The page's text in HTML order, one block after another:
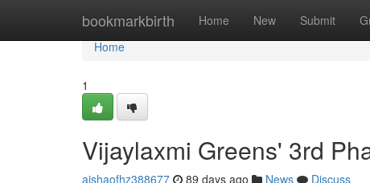
bookmarkbirth Home New Submit
Home
Home
1
Vijaylaxmi Greens' 3rd
aishaofhz388677 89 days ago News
Discuss